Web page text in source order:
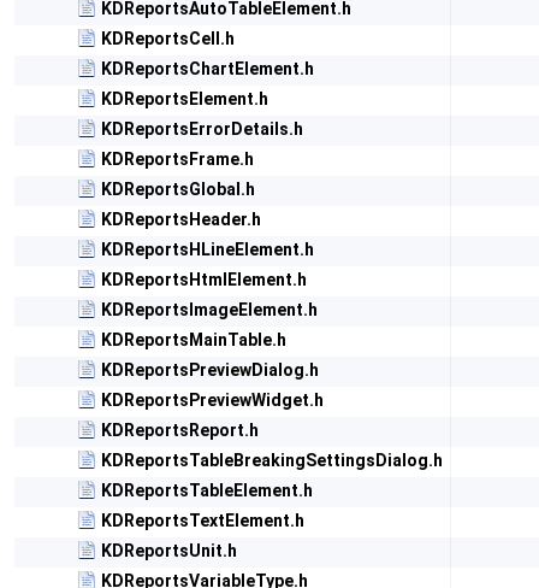
KDReportsAutoTableElement.h
KDReportsCell.h
KDReportsChartElement.h
KDReportsElement.h
KDReportsErrorDetails.h
KDReportsFrame.h
KDReportsGlobal.h
KDReportsHeader.h
KDReportsHLineElement.h
KDReportsHtmlElement.h
KDReportsImageElement.h
KDReportsMainTable.h
KDReportsPreviewDialog.h
KDReportsPreviewWidget.h
KDReportsReport.h
KDReportsTableBreakingSettingsDialog.h
KDReportsTableElement.h
KDReportsTextElement.h
KDReportsUnit.h
KDReportsVariableType.h